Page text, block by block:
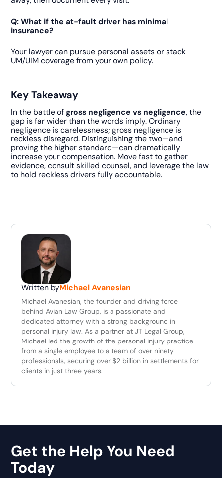
Q: What if the at-fault driver has minimal
insurance?
Your lawyer can pursue personal assets or stack
UM/UIM coverage from your own policy.
Key Takeaway
In the battle ofgross negligence vs negligence, the
gap is far wider than the words imply. Ordinary
negligence is carelessness; gross negligence is
reckless disregard. Distinguishing the two—and
proving the higher standard—can dramatically
increase your compensation. Move fast to gather
evidence, consult skilled counsel, and leverage the law
to hold reckless drivers fully accountable.
Written byMichael Avanesian
Michael Avanesian, the founder and driving force
behind Avian Law Group, is a passionate and
dedicated attorney with a strong background in
personal injury law. As a partner at JT Legal Group,
Michael led the growth of the personal injury practice
from a single employee to a team of over ninety
professionals, securing over $2 billion in settlements for
clients in just three years.
Get the Help You Need
Today